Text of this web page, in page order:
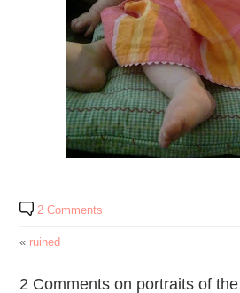
2 Comments
« ruined
2 Comments on portraits of